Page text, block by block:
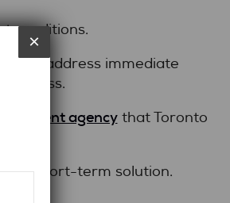
conditions.
address immediate
process.
agencythat Toronto
short-term solution.
×